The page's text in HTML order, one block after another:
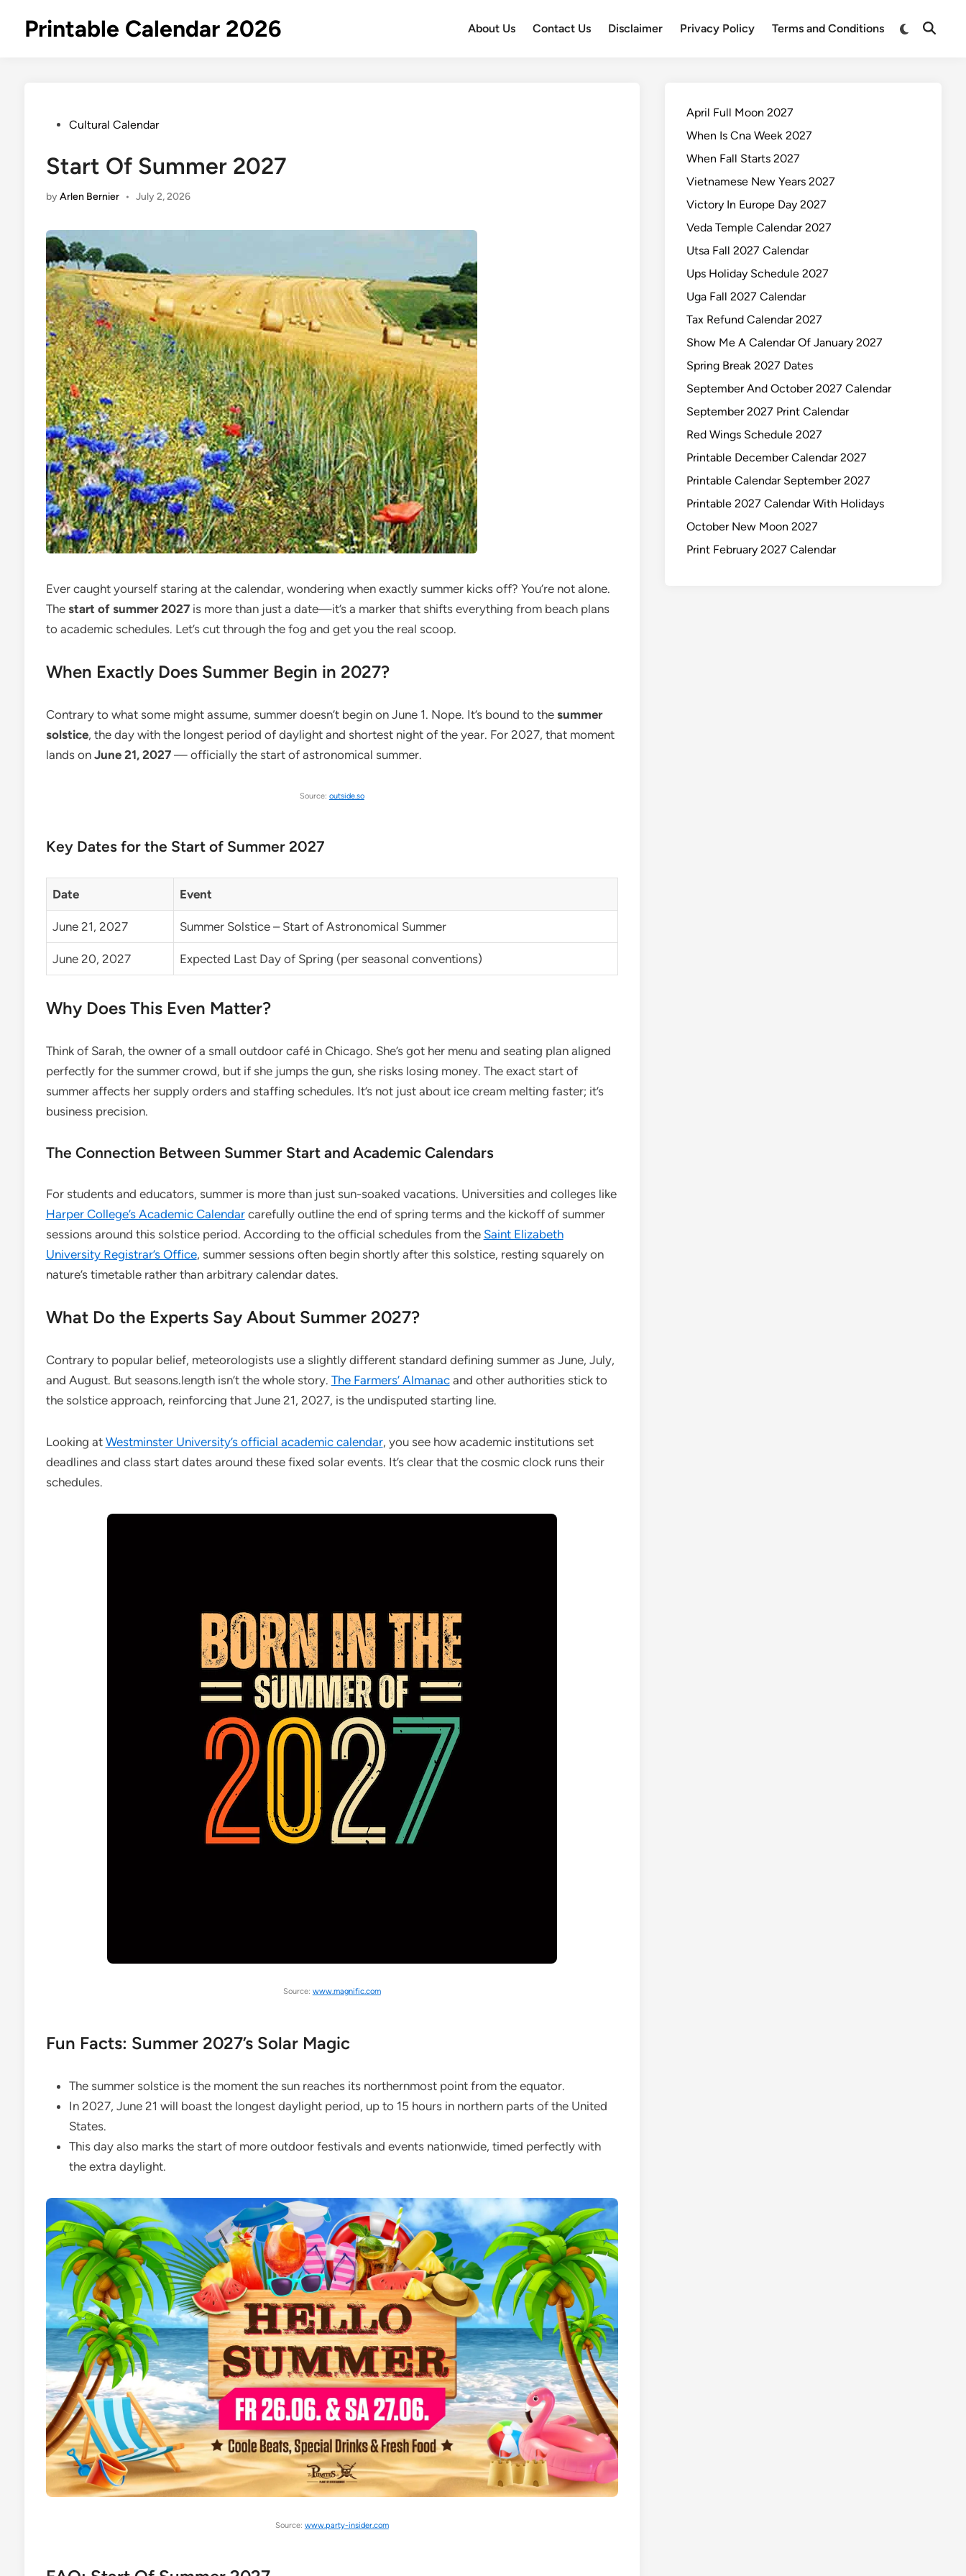
Printable Calendar 2026 About Us Contact Us Disclaimer Privacy Policy Terms and Conditions
Switch
Open
PostedCultural Calendar
Start Of Summer 2027
byArlen Bernier • July 2, 2026
Ever caught yourself staring at the calendar, wondering when exactly summer kicks off? You’re not alone.
The start of summer 2027is more than just a date—it’s a marker that shifts everything from beach plans
to academic schedules. Let’s cut through the fog and get you the real scoop.
When Exactly Does Summer Begin in 2027?
Contrary to what some might assume, summer doesn’t begin on June 1. Nope. It’s bound to the summer
solstice, the day with the longest period of daylight and shortest night of the year. For 2027, that moment
lands on June 21, 2027— officially the start of astronomical summer.
Source: outside.so
Key Dates for the Start of Summer 2027
Date Event
June 21, 2027 Summer Solstice – Start of Astronomical Summer
June 20, 2027 Expected Last Day of Spring (per seasonal conventions)
Why Does This Even Matter?
Think of Sarah, the owner of a small outdoor café in Chicago. She’s got her menu and seating plan aligned
perfectly for the summer crowd, but if she jumps the gun, she risks losing money. The exact start of
summer affects her supply orders and staffing schedules. It’s not just about ice cream melting faster; it’s
business precision.
The Connection Between Summer Start and Academic Calendars
For students and educators, summer is more than just sun-soaked vacations. Universities and colleges like
Harper College’s Academic Calendarcarefully outline the end of spring terms and the kickoff of summer
sessions around this solstice period. According to the official schedules from the Saint Elizabeth
University Registrar’s Office, summer sessions often begin shortly after this solstice, resting squarely on
nature’s timetable rather than arbitrary calendar dates.
What Do the Experts Say About Summer 2027?
Contrary to popular belief, meteorologists use a slightly different standard defining summer as June, July,
and August. But seasons.length isn’t the whole story. The Farmers’ Almanacand other authorities stick to
the solstice approach, reinforcing that June 21, 2027, is the undisputed starting line.
Looking at Westminster University’s official academic calendar, you see how academic institutions set
deadlines and class start dates around these fixed solar events. It’s clear that the cosmic clock runs their
schedules.
Source: www.magnific.com
Fun Facts: Summer 2027’s Solar Magic
The summer solstice is the moment the sun reaches its northernmost point from the equator.
In 2027, June 21 will boast the longest daylight period, up to 15 hours in northern parts of the United
States.
This day also marks the start of more outdoor festivals and events nationwide, timed perfectly with
the extra daylight.
Source: www.party-insider.com
April Full Moon 2027
When Is Cna Week 2027
When Fall Starts 2027
Vietnamese New Years 2027
Victory In Europe Day 2027
Veda Temple Calendar 2027
Utsa Fall 2027 Calendar
Ups Holiday Schedule 2027
Uga Fall 2027 Calendar
Tax Refund Calendar 2027
Show Me A Calendar Of January 2027
Spring Break 2027 Dates
September And October 2027 Calendar
September 2027 Print Calendar
Red Wings Schedule 2027
Printable December Calendar 2027
Printable Calendar September 2027
Printable 2027 Calendar With Holidays
October New Moon 2027
Print February 2027 Calendar